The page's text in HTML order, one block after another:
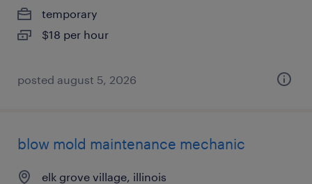
temporary
$18 per hour
posted august 5, 2026
blow mold maintenance mechanic
elk grove village, illinois